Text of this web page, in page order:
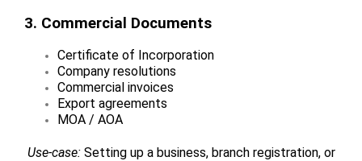
3. Commercial Documents
Certificate of Incorporation
Company resolutions
Commercial invoices
Export agreements
MOA / AOA
Use-case: Setting up a business, branch registration, or